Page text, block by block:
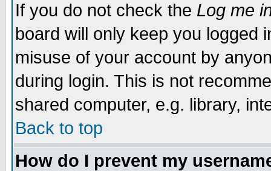
If you do not check the Log me
board will only keep you logged
misuse of your account by
during login. This is not
shared computer, e.g. library,
Back to top
How do I prevent my